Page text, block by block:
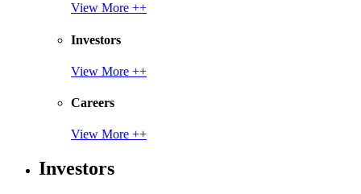
View More ++
Investors
View More ++
Careers
View More ++
Investors